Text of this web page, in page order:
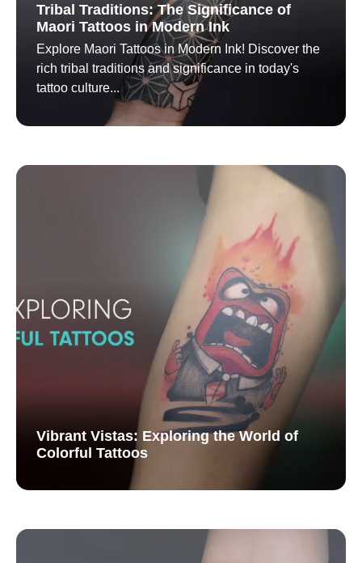
Tribal Traditions: The Significance of
Maori Tattoos in Modern Ink
Explore Maori Tattoos in Modern Ink! Discover the
rich tribal traditions and significance in today's
tattoo culture...
Vibrant Vistas: Exploring the World of
Colorful Tattoos